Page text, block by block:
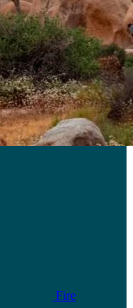
Fire